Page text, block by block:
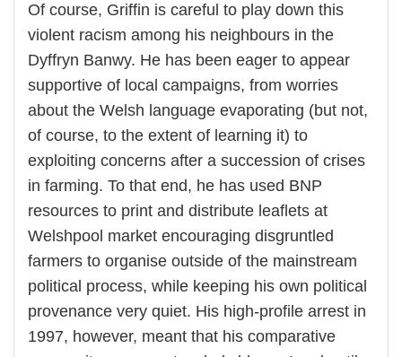
Of course, Griffin is careful to play down this
violent racism among his neighbours in the
Dyffryn Banwy. He has been eager to appear
supportive of local campaigns, from worries
about the Welsh language evaporating (but not,
of course, to the extent of learning it) to
exploiting concerns after a succession of crises
in farming. To that end, he has used BNP
resources to print and distribute leaflets at
Welshpool market encouraging disgruntled
farmers to organise outside of the mainstream
political process, while keeping his own political
provenance very quiet. His high-profile arrest in
1997, however, meant that his comparative